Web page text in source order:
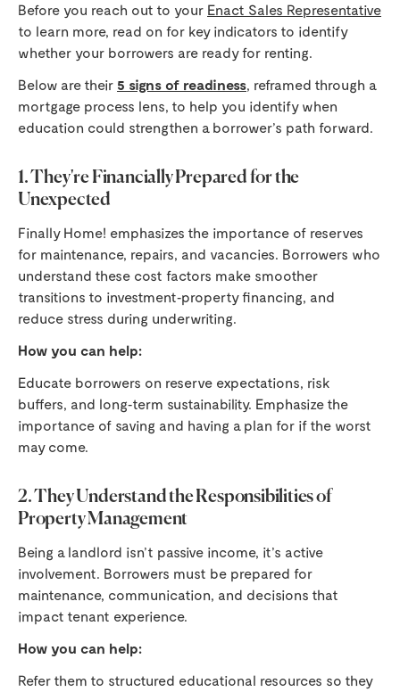
Before you reach out to your Enact Sales Representative
to learn more, read on for key indicators to identify
whether your borrowers are ready for renting.
Below are their 5 signs of readiness, reframed through a
mortgage process lens, to help you identify when
education could strengthen a borrower’s path forward.
1. They're Financially Prepared for the
Unexpected
Finally Home! emphasizes the importance of reserves
for maintenance, repairs, and vacancies. Borrowers who
understand these cost factors make smoother
transitions to investment‑property financing, and
reduce stress during underwriting.
How you can help:
Educate borrowers on reserve expectations, risk
buffers, and long‑term sustainability. Emphasize the
importance of saving and having a plan for if the worst
may come.
2. They Understand the Responsibilities of
Property Management
Being a landlord isn’t passive income, it’s active
involvement. Borrowers must be prepared for
maintenance, communication, and decisions that
impact tenant experience.
How you can help:
Refer them to structured educational resources so they